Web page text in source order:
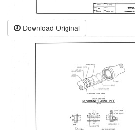
Download Original